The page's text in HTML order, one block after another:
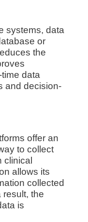
systems, data
or
the
data
and decision-
offer an
to collect
clinical
allows its
collected
result, the
is